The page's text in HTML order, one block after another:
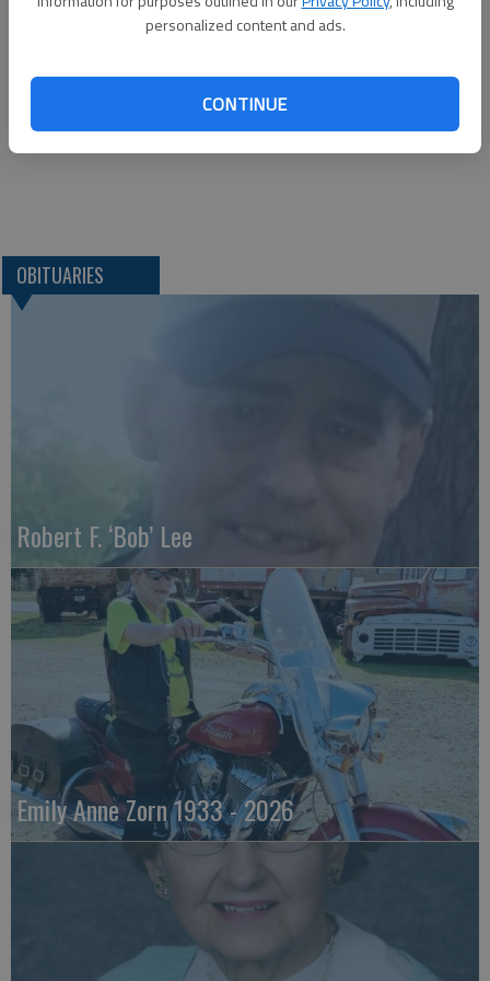
personalized content and ads.
CONTINUE
Brenner Mortuary*
Great Bend (Kan.) Tribune, Aug. 13, 2015
OBITUARIES
Robert F. ‘Bob’ Lee
Emily Anne Zorn 1933 - 2026